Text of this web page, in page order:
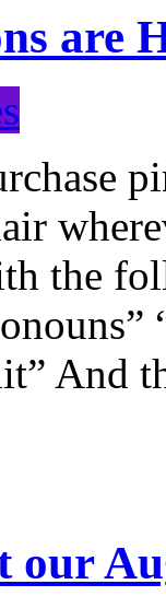
are
the
And
our